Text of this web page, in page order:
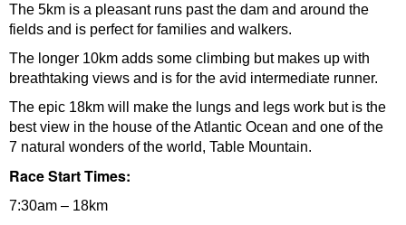
The 5km is a pleasant runs past the dam and around the
fields and is perfect for families and walkers.
The longer 10km adds some climbing but makes up with
breathtaking views and is for the avid intermediate runner.
The epic 18km will make the lungs and legs work but is the
best view in the house of the Atlantic Ocean and one of the
7 natural wonders of the world, Table Mountain.
Race Start Times:
7:30am – 18km